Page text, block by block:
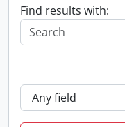
Find results with: